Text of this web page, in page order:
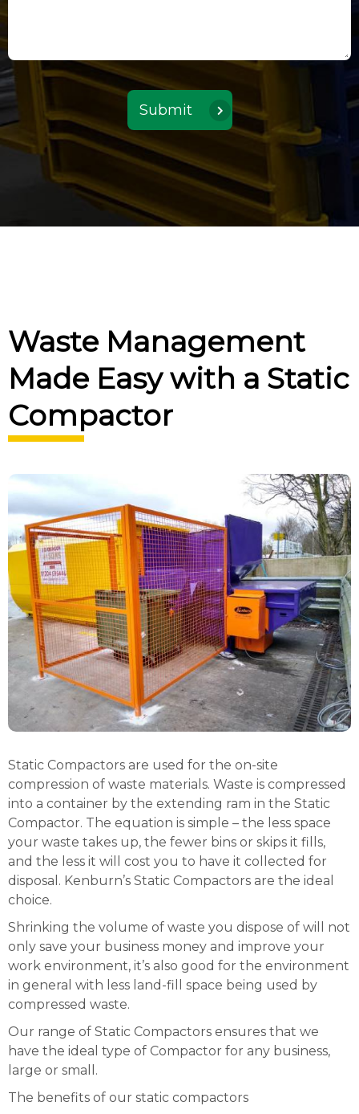
Waste Management
Made Easy with a Static
Compactor
Static Compactors are used for the on-site
compression of waste materials. Waste is compressed
into a container by the extending ram in the Static
Compactor. The equation is simple – the less space
your waste takes up, the fewer bins or skips it fills,
and the less it will cost you to have it collected for
disposal. Kenburn’s Static Compactors are the ideal
choice.
Shrinking the volume of waste you dispose of will not
only save your business money and improve your
work environment, it’s also good for the environment
in general with less land-fill space being used by
compressed waste.
Our range of Static Compactors ensures that we
have the ideal type of Compactor for any business,
large or small.
The benefits of our static compactors